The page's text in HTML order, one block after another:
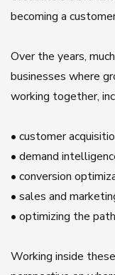
becoming a
Over the years,
businesses where
working together,
• customer
• demand
• conversion
• sales and
• optimizing the
Working inside